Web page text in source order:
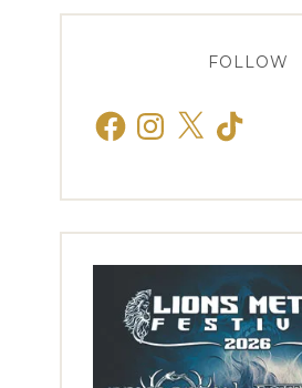
FOLLOW
FacebookInstagram
X TikTok